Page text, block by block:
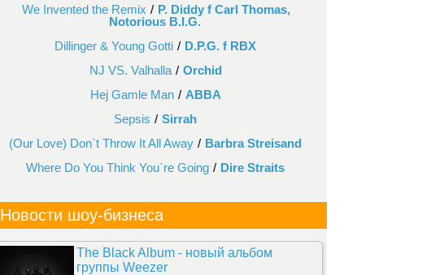
We Invented the Remix / P. Diddy f Carl Thomas,
Notorious B.I.G.
Dillinger & Young Gotti / D.P.G. f RBX
NJ VS. Valhalla / Orchid
Hej Gamle Man / ABBA
Sepsis / Sirrah
(Our Love) Don`t Throw It All Away / Barbra Streisand
Where Do You Think You`re Going / Dire Straits
Новости шоу-бизнеса
The Black Album - новый альбом
группы Weezer